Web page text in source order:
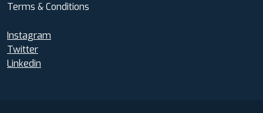
Terms & Conditions
Instagram
Twitter
Linkedin